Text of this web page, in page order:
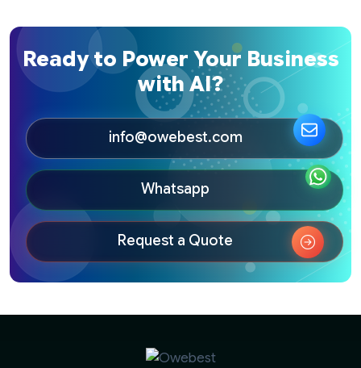
Ready to Power Your Business
with AI?
info@owebest.com
Whatsapp
Request a Quote